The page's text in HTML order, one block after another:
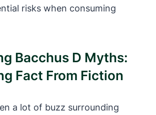
risks when consuming
Bacchus D Myths:
Fact From Fiction
a lot of buzz surrounding